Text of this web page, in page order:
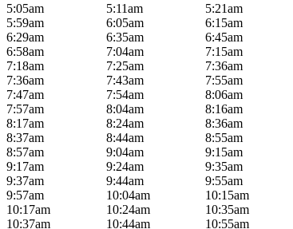
5:05am
5:11am 5:21am
5:59am
6:05am 6:15am
6:29am
6:35am 6:45am
6:58am
7:04am 7:15am
7:18am
7:25am 7:36am
7:36am
7:43am 7:55am
7:47am
7:54am 8:06am
7:57am
8:04am 8:16am
8:17am
8:24am 8:36am
8:37am
8:44am 8:55am
8:57am
9:04am 9:15am
9:17am
9:24am 9:35am
9:37am
9:44am 9:55am
9:57am
10:04am 10:15am
10:17am
10:24am 10:35am
10:37am
10:44am 10:55am